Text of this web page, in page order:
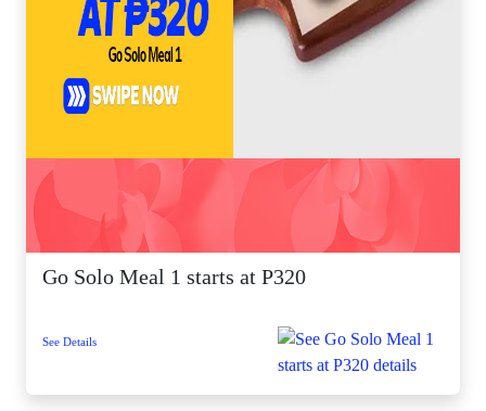
Go Solo Meal 1 starts at P320
See Details